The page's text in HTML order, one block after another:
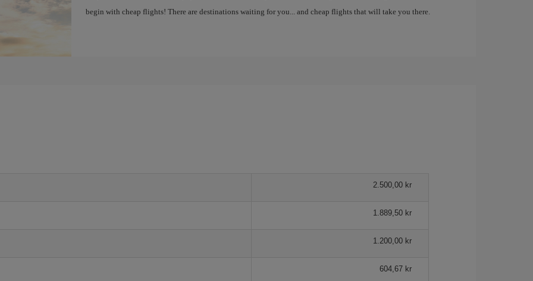
begin with cheap flights! There are destinations waiting for you... and cheap flights that will take you there.
2.500,00 kr
1.889,50 kr
1.200,00 kr
604,67 kr